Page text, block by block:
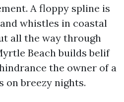
A floppy spline is
whistles in coastal
all the way through
Beach builds belif
the owner of a
on breezy nights.